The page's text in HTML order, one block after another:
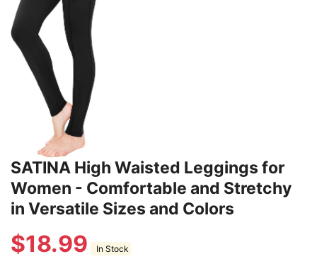
SATINA High Waisted Leggings for
Women - Comfortable and Stretchy
in Versatile Sizes and Colors
$18.99 In Stock